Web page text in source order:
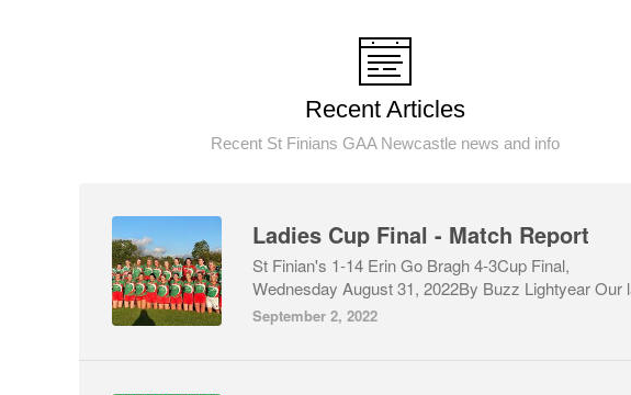
Recent Articles
Recent St Finians GAA Newcastle news and info
Ladies Cup Final - Match Report
St Finian's 1-14 Erin Go Bragh 4-3Cup Final,
Wednesday August 31, 2022By Buzz Lightyear Our
September 2, 2022